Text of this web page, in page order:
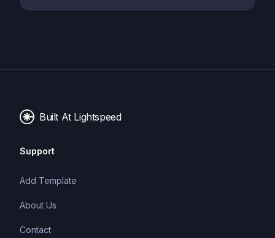
Built At Lightspeed
Support
Add Template
About Us
Contact